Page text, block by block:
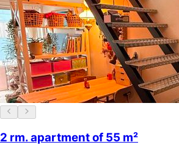
2 rm. apartment of 55 m²